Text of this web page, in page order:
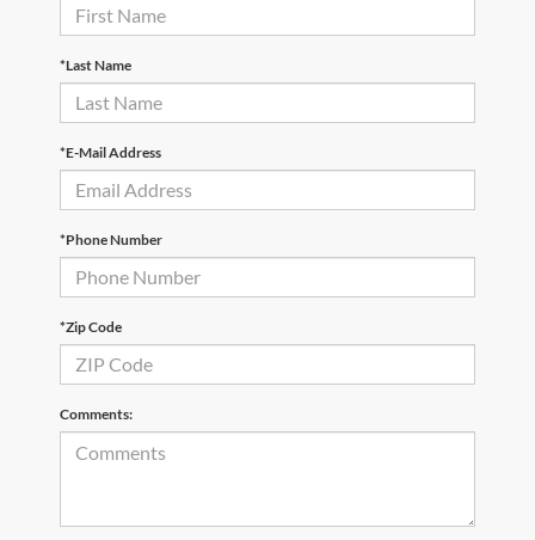
*Last Name
*E-Mail Address
*Phone Number
*Zip Code
Comments: